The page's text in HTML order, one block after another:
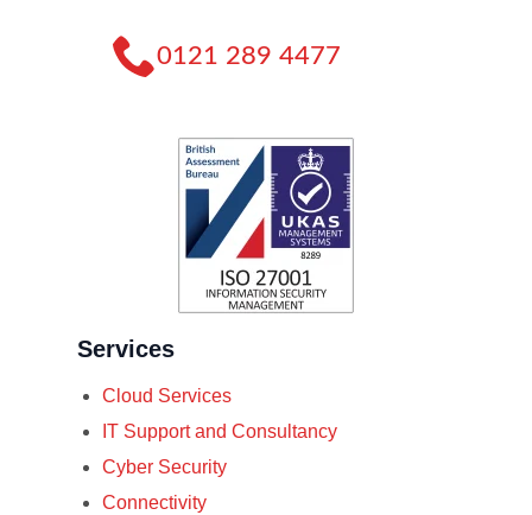
0121 289 4477
Services
Cloud Services
IT Support and Consultancy
Cyber Security
Connectivity